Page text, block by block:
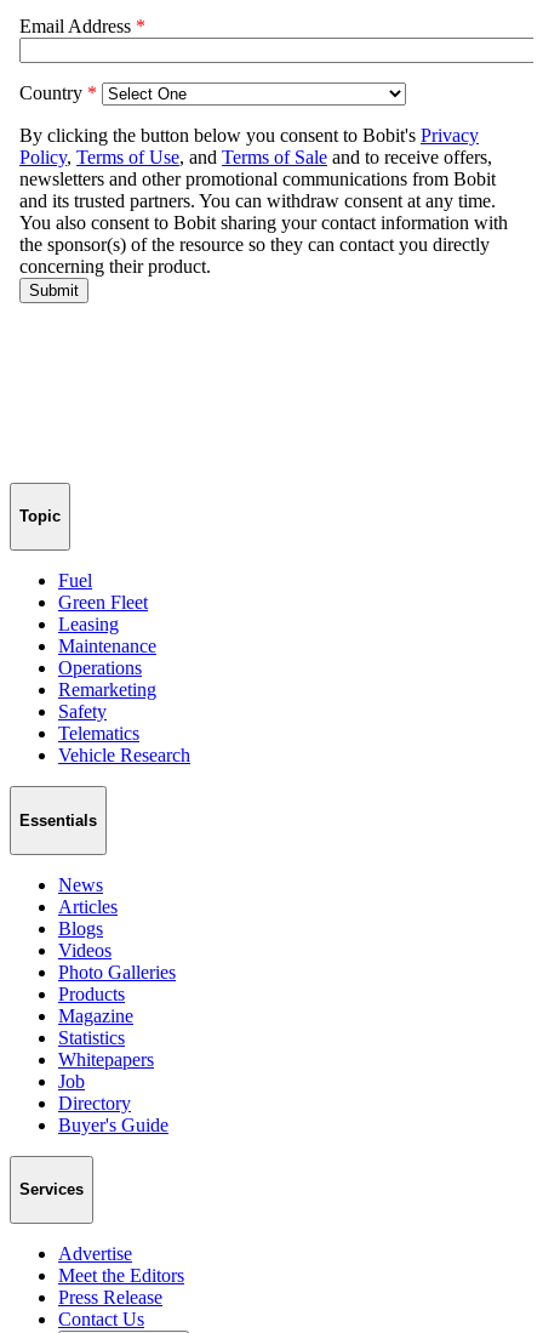
Topic
Fuel
Green Fleet
Leasing
Maintenance
Operations
Remarketing
Safety
Telematics
Vehicle Research
Essentials
News
Articles
Blogs
Videos
Photo Galleries
Products
Magazine
Statistics
Whitepapers
Job
Directory
Buyer's Guide
Services
Advertise
Meet the Editors
Press Release
Contact Us